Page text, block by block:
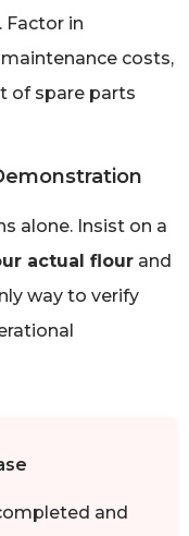
Factor in
costs,
of spare parts
alone. Insist on a
actual flour and
way to verify
and